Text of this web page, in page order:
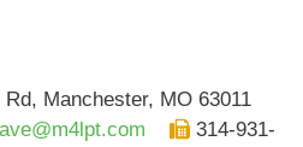
Manchester, MO 63011
314-931-